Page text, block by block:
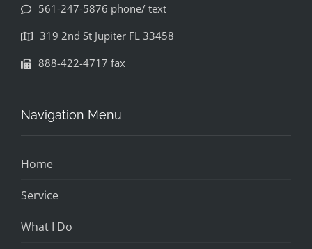
561-247-5876 phone/ text
319 2nd St Jupiter FL 33458
888-422-4717 fax
Navigation Menu
Home
Service
What I Do